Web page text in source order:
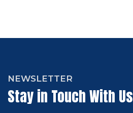
NEWSLETTER
Stay in Touch With Us